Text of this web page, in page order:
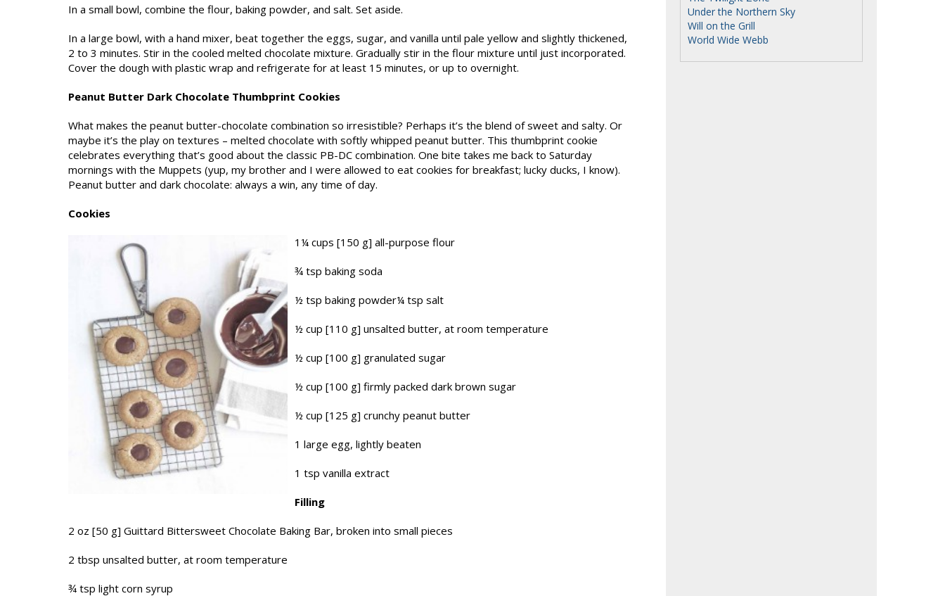
In a small bowl, combine the flour, baking powder, and salt. Set aside.
In a large bowl, with a hand mixer, beat together the eggs, sugar, and vanilla until pale yellow and slightly thickened,
2 to 3 minutes. Stir in the cooled melted chocolate mixture. Gradually stir in the flour mixture until just incorporated.
Cover the dough with plastic wrap and refriger­ate for at least 15 minutes, or up to overnight.
Peanut Butter Dark Chocolate Thumbprint Cookies
What makes the peanut butter-chocolate com­bination so irresistible? Perhaps it’s the blend of sweet and salty. Or
maybe it’s the play on textures – melted chocolate with softly whipped peanut butter. This thumbprint cookie
celebrates everything that’s good about the classic PB-DC combination. One bite takes me back to Satur­day
mornings with the Muppets (yup, my brother and I were allowed to eat cookies for breakfast; lucky ducks, I know).
Peanut butter and dark chocolate: always a win, any time of day.
Cookies
1¼ cups [150 g] all-purpose flour
¾ tsp baking soda
½ tsp baking powder¼ tsp salt
½ cup [110 g] unsalted butter, at room temperature
½ cup [100 g] granulated sugar
½ cup [100 g] firmly packed dark brown sugar
½ cup [125 g] crunchy peanut butter
1 large egg, lightly beaten
1 tsp vanilla extract
Filling
2 oz [50 g] Guittard Bittersweet Chocolate Baking Bar, broken into small pieces
2 tbsp unsalted butter, at room temperature
¾ tsp light corn syrup
Under the Northern Sky
Will on the Grill
World Wide Webb